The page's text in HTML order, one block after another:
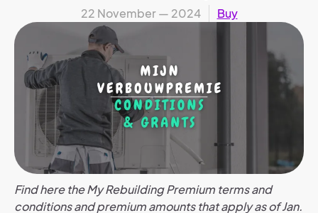
22 November — 2024 Buy
Find here the My Rebuilding Premium terms and
conditions and premium amounts that apply as of Jan.